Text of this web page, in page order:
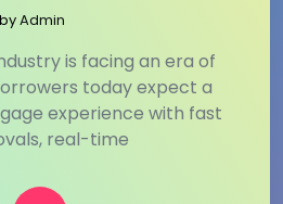
byAdmin
is facing an era of
today expect a
experience with fast
real-time